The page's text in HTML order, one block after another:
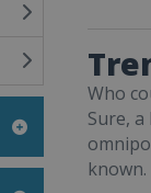
Who
Sure,
known.